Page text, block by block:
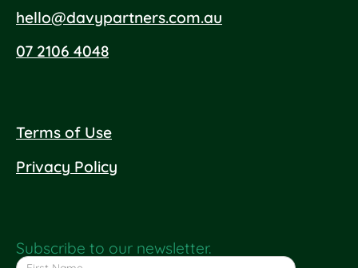
hello@davypartners.com.au
07 2106 4048
Terms of Use
Privacy Policy
Subscribe to our newsletter.